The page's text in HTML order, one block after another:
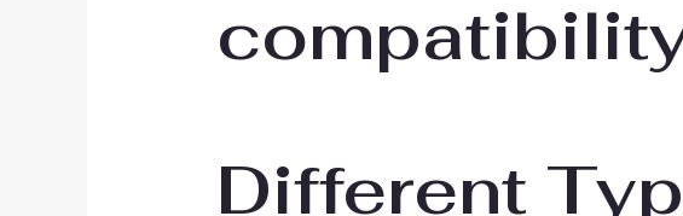
Different